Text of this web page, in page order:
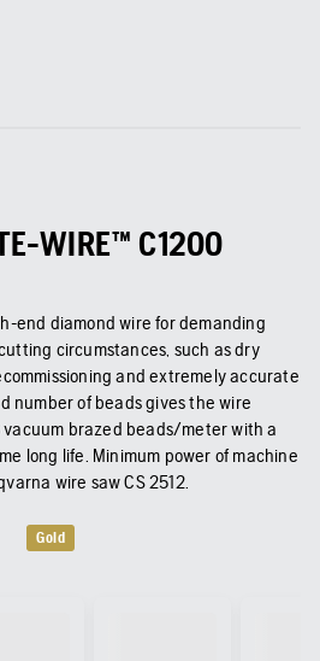
WIRE™ C1200
end diamond wire for demanding
circumstances, such as dry
and extremely accurate
number of beads gives the wire
brazed beads/meter with a
long life. Minimum power of machine
wire saw CS 2512.
Gold